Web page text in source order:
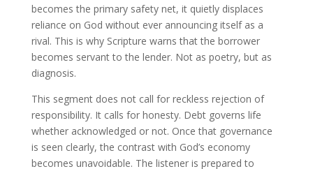
becomes the primary safety net, it quietly displaces
reliance on God without ever announcing itself as a
rival. This is why Scripture warns that the borrower
becomes servant to the lender. Not as poetry, but as
diagnosis.
This segment does not call for reckless rejection of
responsibility. It calls for honesty. Debt governs life
whether acknowledged or not. Once that governance
is seen clearly, the contrast with God’s economy
becomes unavoidable. The listener is prepared to